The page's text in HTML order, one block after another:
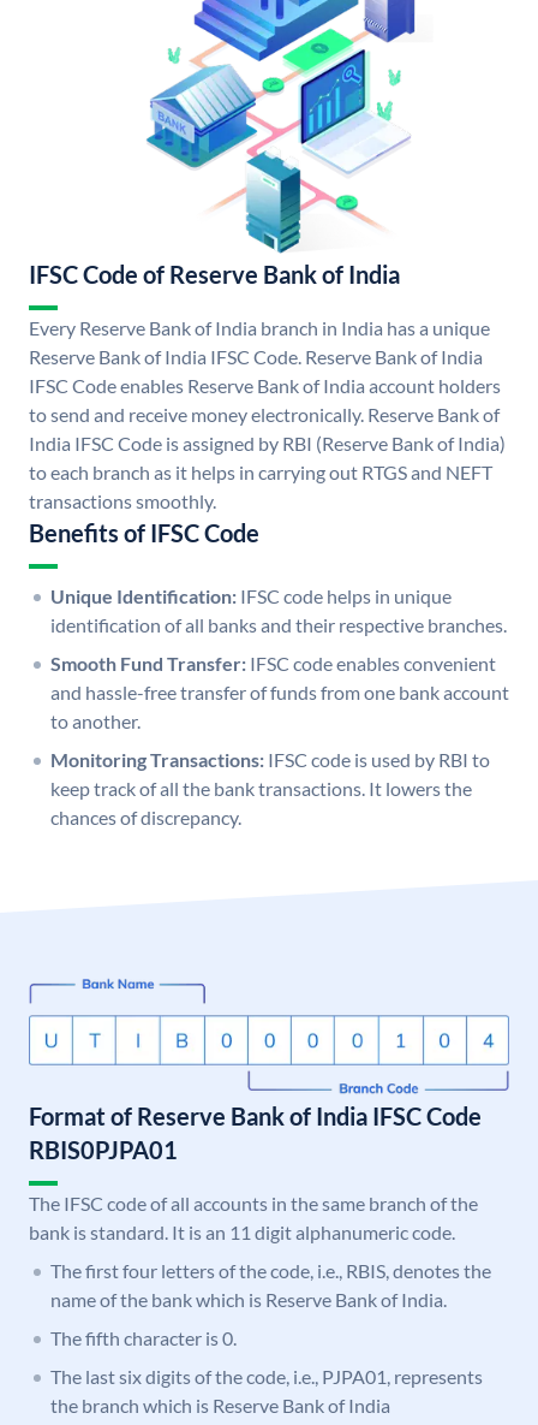
IFSC Code of Reserve Bank of India
Every Reserve Bank of India branch in India has a unique
Reserve Bank of India IFSC Code. Reserve Bank of India
IFSC Code enables Reserve Bank of India account holders
to send and receive money electronically. Reserve Bank of
India IFSC Code is assigned by RBI (Reserve Bank of India)
to each branch as it helps in carrying out RTGS and NEFT
transactions smoothly.
Benefits of IFSC Code
Unique Identification: IFSC code helps in unique
identification of all banks and their respective branches.
Smooth Fund Transfer: IFSC code enables convenient
and hassle-free transfer of funds from one bank account
to another.
Monitoring Transactions: IFSC code is used by RBI to
keep track of all the bank transactions. It lowers the
chances of discrepancy.
Format of Reserve Bank of India IFSC Code
RBIS0PJPA01
The IFSC code of all accounts in the same branch of the
bank is standard. It is an 11 digit alphanumeric code.
The first four letters of the code, i.e., RBIS, denotes the
name of the bank which is Reserve Bank of India.
The fifth character is 0.
The last six digits of the code, i.e., PJPA01, represents
the branch which is Reserve Bank of India